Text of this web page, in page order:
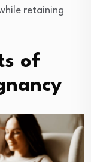
retaining
of